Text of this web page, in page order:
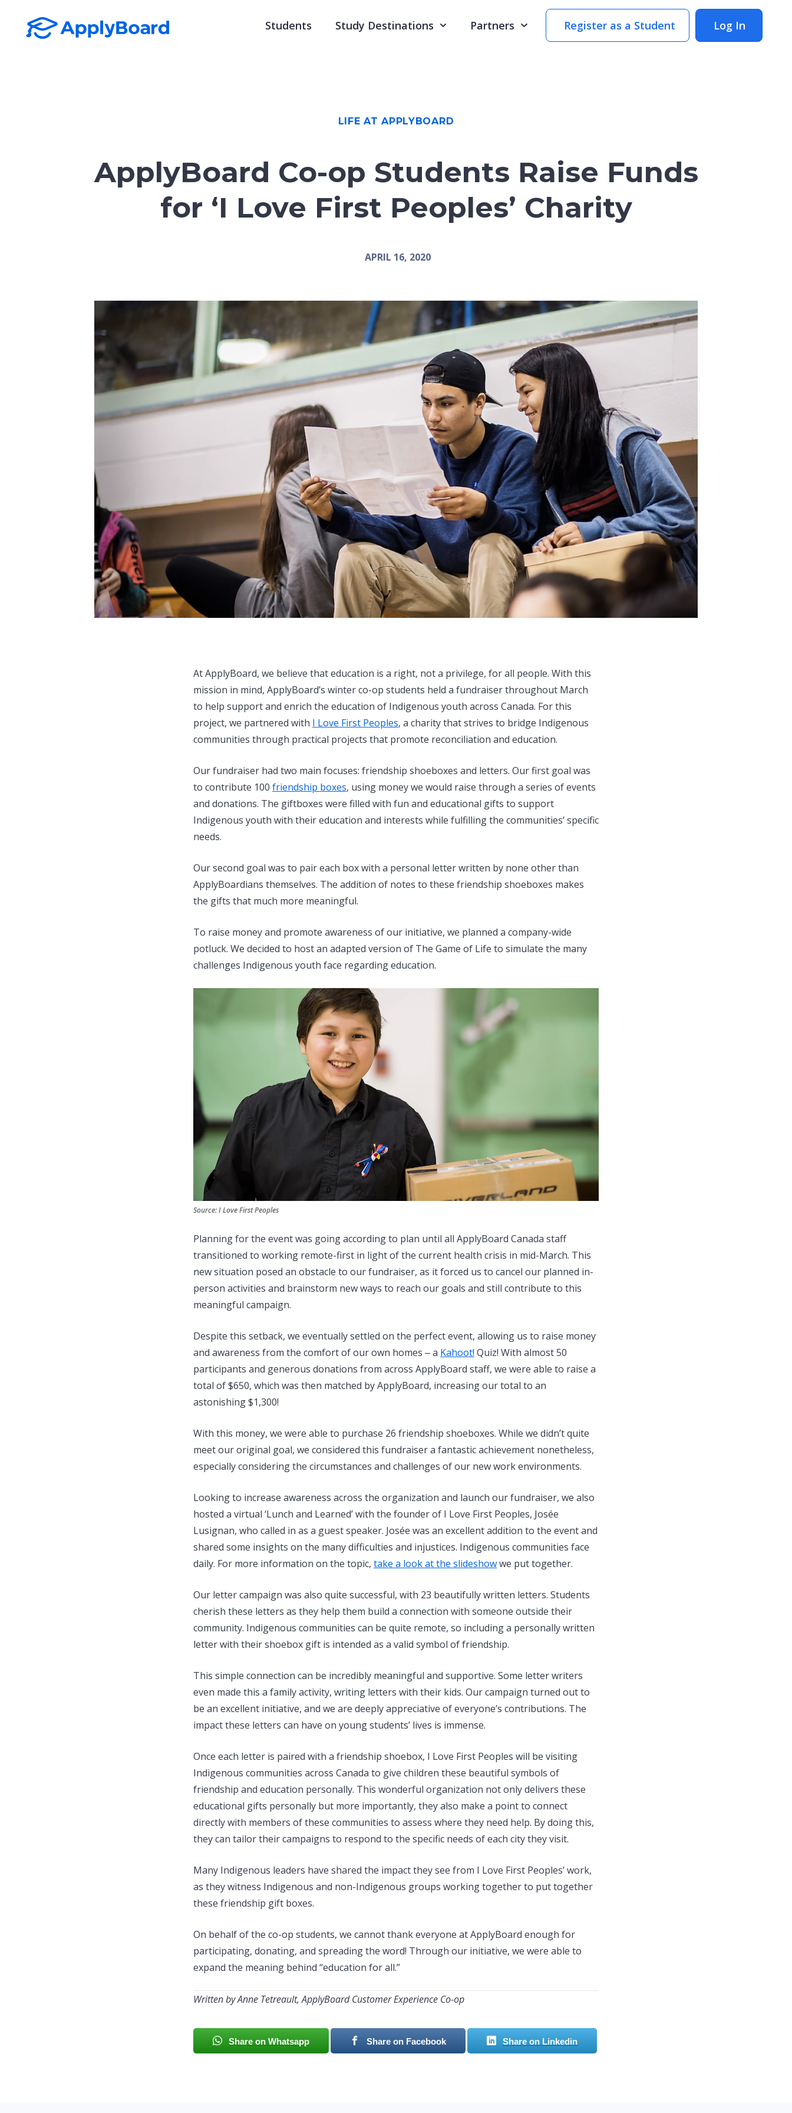
Students Study Destinations Partners Register as a Student Log In
LIFE AT APPLYBOARD
ApplyBoard Co-op Students Raise Funds
for ‘I Love First Peoples’ Charity
APRIL 16, 2020
At ApplyBoard, we believe that education is a right, not a privilege, for all people. With this
mission in mind, ApplyBoard’s winter co-op students held a fundraiser throughout March
to help support and enrich the education of Indigenous youth across Canada. For this
project, we partnered with I Love First Peoples, a charity that strives to bridge Indigenous
communities through practical projects that promote reconciliation and education.
Our fundraiser had two main focuses: friendship shoeboxes and letters. Our first goal was
to contribute 100 friendship boxes, using money we would raise through a series of events
and donations. The giftboxes were filled with fun and educational gifts to support
Indigenous youth with their education and interests while fulfilling the communities’ specific
needs.
Our second goal was to pair each box with a personal letter written by none other than
ApplyBoardians themselves. The addition of notes to these friendship shoeboxes makes
the gifts that much more meaningful.
To raise money and promote awareness of our initiative, we planned a company-wide
potluck. We decided to host an adapted version of The Game of Life to simulate the many
challenges Indigenous youth face regarding education.
Source: I Love First Peoples
Planning for the event was going according to plan until all ApplyBoard Canada staff
transitioned to working remote-first in light of the current health crisis in mid-March. This
new situation posed an obstacle to our fundraiser, as it forced us to cancel our planned in-
person activities and brainstorm new ways to reach our goals and still contribute to this
meaningful campaign.
Despite this setback, we eventually settled on the perfect event, allowing us to raise money
and awareness from the comfort of our own homes ‒ a Kahoot! Quiz! With almost 50
participants and generous donations from across ApplyBoard staff, we were able to raise a
total of $650, which was then matched by ApplyBoard, increasing our total to an
astonishing $1,300!
With this money, we were able to purchase 26 friendship shoeboxes. While we didn’t quite
meet our original goal, we considered this fundraiser a fantastic achievement nonetheless,
especially considering the circumstances and challenges of our new work environments.
Looking to increase awareness across the organization and launch our fundraiser, we also
hosted a virtual ‘Lunch and Learned’ with the founder of I Love First Peoples, Josée
Lusignan, who called in as a guest speaker. Josée was an excellent addition to the event and
shared some insights on the many difficulties and injustices. Indigenous communities face
daily. For more information on the topic, take a look at the slideshowwe put together.
Our letter campaign was also quite successful, with 23 beautifully written letters. Students
cherish these letters as they help them build a connection with someone outside their
community. Indigenous communities can be quite remote, so including a personally written
letter with their shoebox gift is intended as a valid symbol of friendship.
This simple connection can be incredibly meaningful and supportive. Some letter writers
even made this a family activity, writing letters with their kids. Our campaign turned out to
be an excellent initiative, and we are deeply appreciative of everyone’s contributions. The
impact these letters can have on young students’ lives is immense.
Once each letter is paired with a friendship shoebox, I Love First Peoples will be visiting
Indigenous communities across Canada to give children these beautiful symbols of
friendship and education personally. This wonderful organization not only delivers these
educational gifts personally but more importantly, they also make a point to connect
directly with members of these communities to assess where they need help. By doing this,
they can tailor their campaigns to respond to the specific needs of each city they visit.
Many Indigenous leaders have shared the impact they see from I Love First Peoples’ work,
as they witness Indigenous and non-Indigenous groups working together to put together
these friendship gift boxes.
On behalf of the co-op students, we cannot thank everyone at ApplyBoard enough for
participating, donating, and spreading the word! Through our initiative, we were able to
expand the meaning behind “education for all.”
Written by Anne Tetreault, ApplyBoard Customer Experience Co-op
Share on Whatsapp Share on Facebook Share on Linkedin